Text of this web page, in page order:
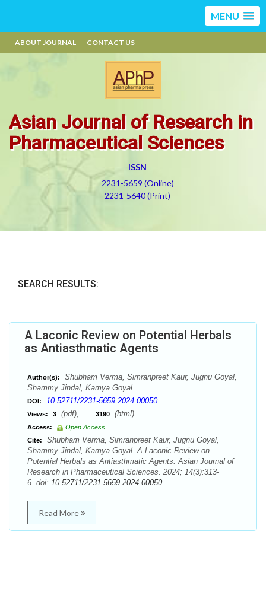
MENU
ABOUT JOURNAL CONTACT US
Asian Journal of Research in
Pharmaceutical Sciences
ISSN
2231-5659 (Online)
2231-5640 (Print)
SEARCH RESULTS:
A Laconic Review on Potential Herbals
as Antiasthmatic Agents
Author(s):
Shubham Verma, Simranpreet Kaur, Jugnu Goyal,
Shammy Jindal, Kamya Goyal
DOI: 10.52711/2231-5659.2024.00050
Views: 3 (pdf), 3190 (html)
Access:
Open Access
Cite:
Shubham Verma, Simranpreet Kaur, Jugnu Goyal,
Shammy Jindal, Kamya Goyal. A Laconic Review on
Potential Herbals as Antiasthmatic Agents. Asian Journal of
Research in Pharmaceutical Sciences. 2024; 14(3):313-
6. doi: 10.52711/2231-5659.2024.00050
Read More